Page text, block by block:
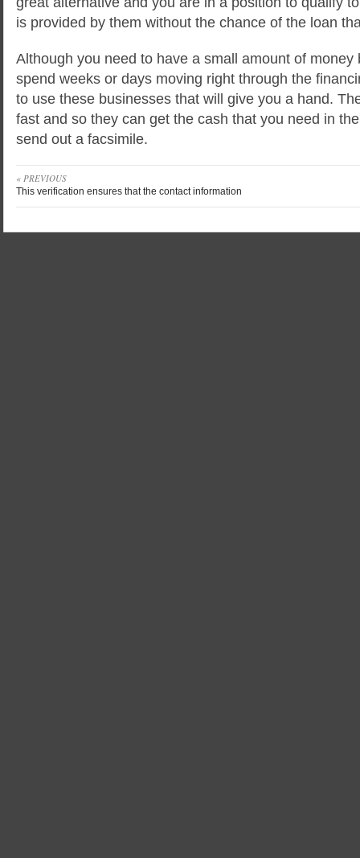
is provided by them without the chance of the loan
Although you need to have a small amount of money
spend weeks or days moving right through the
to use these businesses that will give you a hand.
fast and so they can get the cash that you need in
send out a facsimile.
« PREVIOUS
This verification ensures that the contact information